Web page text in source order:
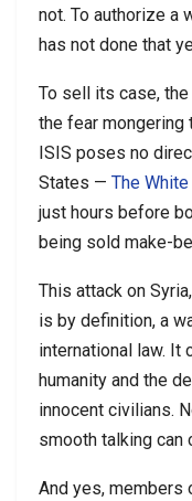
not. To authorize a
has not done that
To sell its case,
the fear mongering
ISIS poses no
States — The
just hours before
being sold make-
This attack on
is by definition, a
international law. It
humanity and the
innocent civilians.
smooth talking can
And yes, members